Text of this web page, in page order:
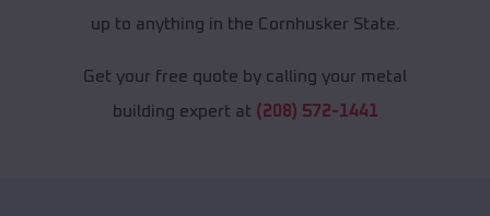
up to anything in the Cornhusker State.
Get your free quote by calling your metal
building expert at (208) 572-1441